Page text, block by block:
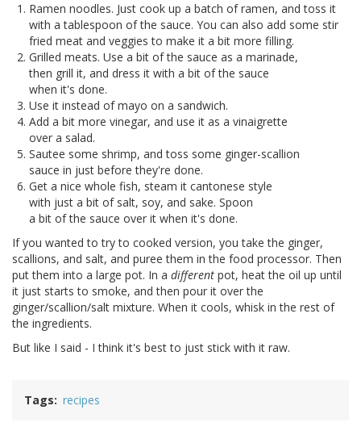
Ramen noodles. Just cook up a batch of ramen, and toss it
with a tablespoon of the sauce. You can also add some stir
fried meat and veggies to make it a bit more filling.
Grilled meats. Use a bit of the sauce as a marinade,
then grill it, and dress it with a bit of the sauce
when it's done.
Use it instead of mayo on a sandwich.
Add a bit more vinegar, and use it as a vinaigrette
over a salad.
Sautee some shrimp, and toss some ginger-scallion
sauce in just before they're done.
Get a nice whole fish, steam it cantonese style
with just a bit of salt, soy, and sake. Spoon
a bit of the sauce over it when it's done.
If you wanted to try to cooked version, you take the ginger,
scallions, and salt, and puree them in the food processor. Then
put them into a large pot. In a different pot, heat the oil up until
it just starts to smoke, and then pour it over the
ginger/scallion/salt mixture. When it cools, whisk in the rest of
the ingredients.
But like I said - I think it's best to just stick with it raw.
Tags recipes